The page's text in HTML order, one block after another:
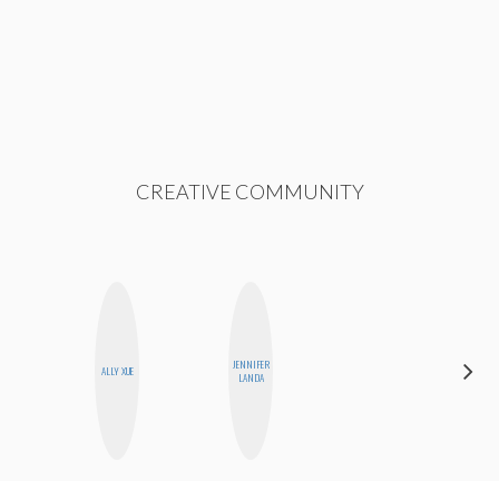
CREATIVE COMMUNITY
ALLY XUE
JENNIFER
LANDA